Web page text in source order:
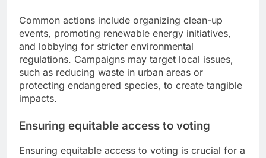
Common actions include organizing clean-up
events, promoting renewable energy initiatives,
and lobbying for stricter environmental
regulations. Campaigns may target local issues,
such as reducing waste in urban areas or
protecting endangered species, to create tangible
impacts.
Ensuring equitable access to voting
Ensuring equitable access to voting is crucial for a